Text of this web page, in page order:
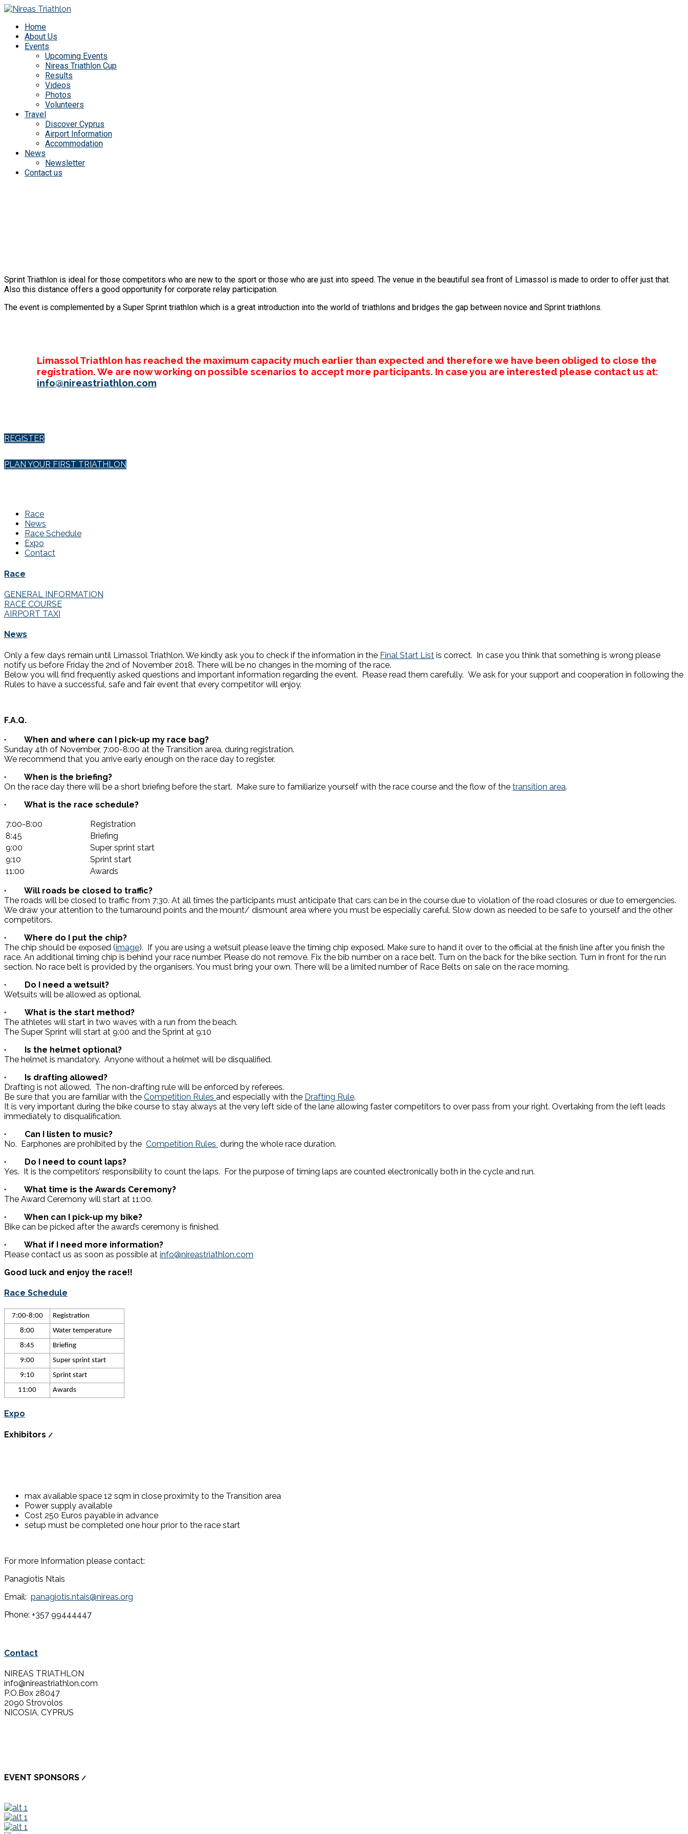
Home
About Us
Events
Upcoming Events
Nireas Triathlon Cup
Results
Videos
Photos
Volunteers
Travel
Discover Cyprus
Airport Information
Accommodation
News
Newsletter
Contact us
Sprint Triathlon is ideal for those competitors who are new to the sport or those who are just into speed. The venue in the beautiful sea front of Limassol is made to order to offer just that.
Also this distance offers a good opportunity for corporate relay participation.
The event is complemented by a Super Sprint triathlon which is a great introduction into the world of triathlons and bridges the gap between novice and Sprint triathlons.
Limassol Triathlon has reached the maximum capacity much earlier than expected and therefore we have been obliged to close the
registration. We are now working on possible scenarios to accept more participants. In case you are interested please contact us at:
info@nireastriathlon.com
REGISTER
PLAN YOUR FIRST TRIATHLON
Race
News
Race Schedule
Expo
Contact
Race
GENERAL INFORMATION
RACE COURSE
AIRPORT TAXI
News
Only a few days remain until Limassol Triathlon. We kindly ask you to check if the information in the Final Start List is correct. In case you think that something is wrong please
notify us before Friday the 2nd of November 2018. There will be no changes in the morning of the race.
Below you will find frequently asked questions and important information regarding the event. Please read them carefully. We ask for your support and cooperation in following the
Rules to have a successful, safe and fair event that every competitor will enjoy.
F.A.Q.
· When and where can I pick-up my race bag?
Sunday 4th of November, 7:00-8:00 at the Transition area, during registration.
We recommend that you arrive early enough on the race day to register.
· When is the briefing?
On the race day there will be a short briefing before the start. Make sure to familiarize yourself with the race course and the flow of the transition area.
· What is the race schedule?
7:00-8:00
Registration
8:45
Briefing
9:00
Super sprint start
9:10
Sprint start
11:00
Awards
· Will roads be closed to traffic?
The roads will be closed to traffic from 7:30. At all times the participants must anticipate that cars can be in the course due to violation of the road closures or due to emergencies.
We draw your attention to the turnaround points and the mount/ dismount area where you must be especially careful. Slow down as needed to be safe to yourself and the other
competitors.
· Where do I put the chip?
The chip should be exposed (image). If you are using a wetsuit please leave the timing chip exposed. Make sure to hand it over to the official at the finish line after you finish the
race. An additional timing chip is behind your race number. Please do not remove. Fix the bib number on a race belt. Turn on the back for the bike section. Turn in front for the run
section. No race belt is provided by the organisers. You must bring your own. There will be a limited number of Race Belts on sale on the race morning.
· Do I need a wetsuit?
Wetsuits will be allowed as optional.
· What is the start method?
The athletes will start in two waves with a run from the beach.
The Super Sprint will start at 9:00 and the Sprint at 9:10
· Is the helmet optional?
The helmet is mandatory. Anyone without a helmet will be disqualified.
· Is drafting allowed?
Drafting is not allowed. The non-drafting rule will be enforced by referees.
Be sure that you are familiar with the Competition Rules and especially with the Drafting Rule.
It is very important during the bike course to stay always at the very left side of the lane allowing faster competitors to over pass from your right. Overtaking from the left leads
immediately to disqualification.
· Can I listen to music?
No. Earphones are prohibited by the Competition Rules during the whole race duration.
· Do I need to count laps?
Yes. It is the competitors’ responsibility to count the laps. For the purpose of timing laps are counted electronically both in the cycle and run.
· What time is the Awards Ceremony?
The Award Ceremony will start at 11:00.
· When can I pick-up my bike?
Bike can be picked after the award’s ceremony is finished.
· What if I need more information?
Please contact us as soon as possible at info@nireastriathlon.com
Good luck and enjoy the race!!
Race Schedule
7:00-8:00
Registration
8:00
Water temperature
8:45
Briefing
9:00
Super sprint start
9:10
Sprint start
11:00
Awards
Expo
Exhibitors /
max available space 12 sqm in close proximity to the Transition area
Power supply available
Cost 250 Euros payable in advance
setup must be completed one hour prior to the race start
For more Information please contact:
Panagiotis Ntais
Email: panagiotis.ntais@nireas.org
Phone: +357 99444447
Contact
NIREAS TRIATHLON
info@nireastriathlon.com
P.O.Box 28047
2090 Strovolos
NICOSIA, CYPRUS
EVENT SPONSORS /